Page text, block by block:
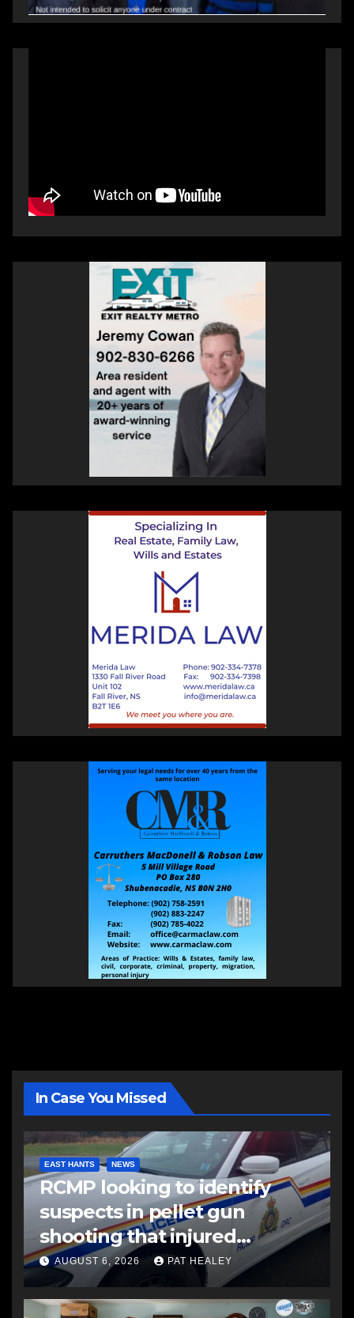
In Case You Missed
EAST HANTS NEWS
RCMP looking to identify
suspects in pellet gun
shooting that injured
another man
AUGUST 6, 2026 PAT HEALEY